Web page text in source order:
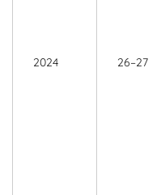
2024 26–27